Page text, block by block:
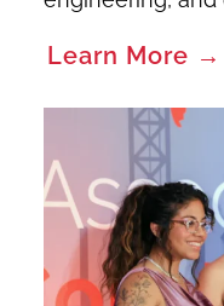
Learn More →